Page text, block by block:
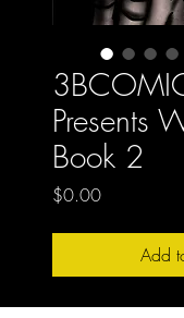
Presents
Book 2
$0.00Price
Add